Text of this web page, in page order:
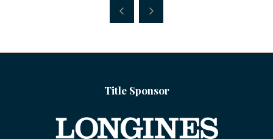
NEW
Title Sponsor